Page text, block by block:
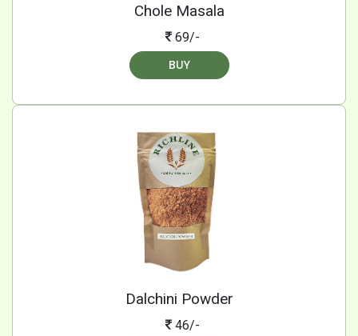
Chole Masala
69/-
BUY
Dalchini Powder
46/-